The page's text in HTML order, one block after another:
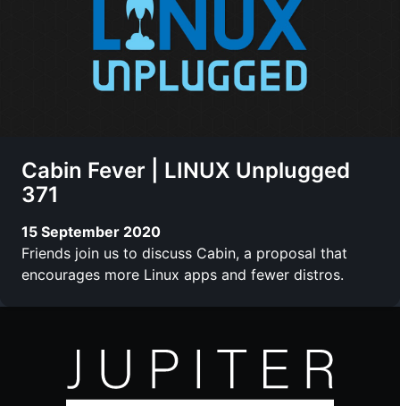
Cabin Fever | LINUX Unplugged
371
15 September 2020
Friends join us to discuss Cabin, a proposal that
encourages more Linux apps and fewer distros.